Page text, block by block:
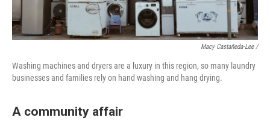
Macy Castañeda-Lee /
Washing machines and dryers are a luxury in this region, so many laundry
businesses and families rely on hand washing and hang drying.
A community affair